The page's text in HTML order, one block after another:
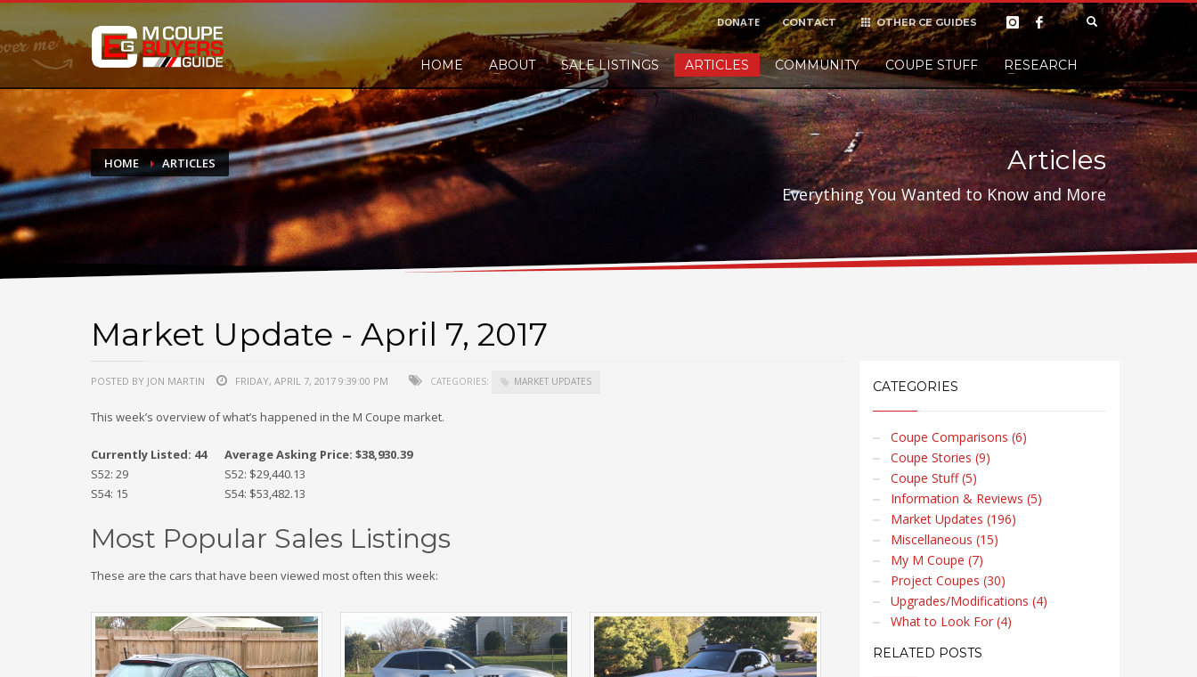
DONATE
If you have had success finding or selling a BMW M Coupe and would like to leave a small finders or sellers fee, of course we'll accept it, but
do not feel in any way obligated. We love what we do!
Donate
OTHER CE GUIDES
DONATE CONTACT
HOME ABOUT SALE LISTINGS ARTICLES COMMUNITY COUPE STUFF RESEARCH
HOME ARTICLES Articles
Everything You Wanted to Know and More
Market Update - April 7, 2017
POSTED BY JON MARTIN FRIDAY, APRIL 7, 2017 9:39:00 PM CATEGORIES: MARKET UPDATES
This week’s overview of what’s happened in the M Coupe market.
Currently Listed: 44
Average Asking Price: $38,930.39
S52: 29
S52: $29,440.13
S54: 15
S54: $53,482.13
Most Popular Sales Listings
These are the cars that have been viewed most often this week:
CATEGORIES
Coupe Comparisons (6)
Coupe Stories (9)
Coupe Stuff (5)
Information & Reviews (5)
Market Updates (196)
Miscellaneous (15)
My M Coupe (7)
Project Coupes (30)
Upgrades/Modifications (4)
What to Look For (4)
RELATED POSTS